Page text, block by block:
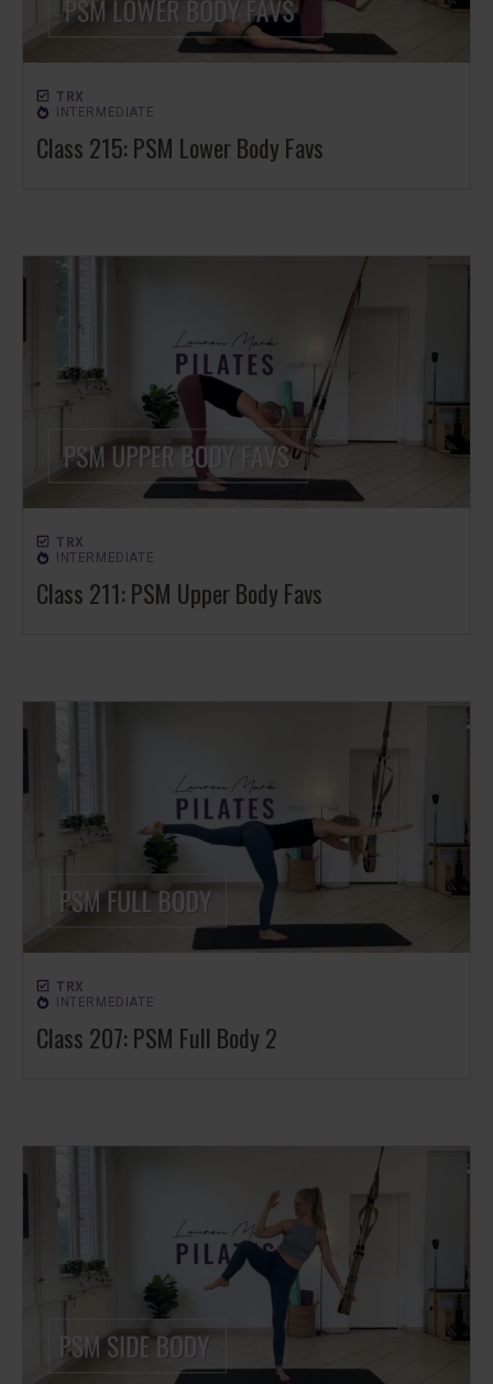
TRX
INTERMEDIATE
Class 215: PSM Lower Body Favs
TRX
INTERMEDIATE
Class 211: PSM Upper Body Favs
TRX
INTERMEDIATE
Class 207: PSM Full Body 2